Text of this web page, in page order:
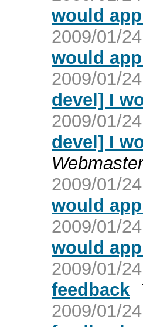
would
2009/01/24
would
2009/01/24
devel] I
2009/01/24
devel] I
Webmaster
2009/01/24
would
2009/01/24
would
2009/01/24
feedback
2009/01/24